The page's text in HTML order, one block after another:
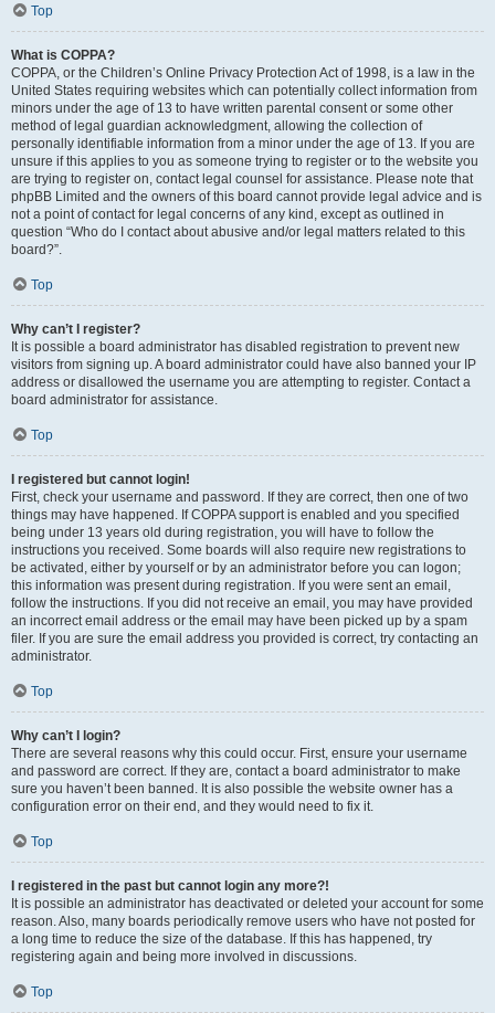
Top
What is COPPA?
COPPA, or the Children’s Online Privacy Protection Act of 1998, is a law in the
United States requiring websites which can potentially collect information from
minors under the age of 13 to have written parental consent or some other
method of legal guardian acknowledgment, allowing the collection of
personally identifiable information from a minor under the age of 13. If you are
unsure if this applies to you as someone trying to register or to the website you
are trying to register on, contact legal counsel for assistance. Please note that
phpBB Limited and the owners of this board cannot provide legal advice and is
not a point of contact for legal concerns of any kind, except as outlined in
question “Who do I contact about abusive and/or legal matters related to this
board?”.
Top
Why can’t I register?
It is possible a board administrator has disabled registration to prevent new
visitors from signing up. A board administrator could have also banned your IP
address or disallowed the username you are attempting to register. Contact a
board administrator for assistance.
Top
I registered but cannot login!
First, check your username and password. If they are correct, then one of two
things may have happened. If COPPA support is enabled and you specified
being under 13 years old during registration, you will have to follow the
instructions you received. Some boards will also require new registrations to
be activated, either by yourself or by an administrator before you can logon;
this information was present during registration. If you were sent an email,
follow the instructions. If you did not receive an email, you may have provided
an incorrect email address or the email may have been picked up by a spam
filer. If you are sure the email address you provided is correct, try contacting an
administrator.
Top
Why can’t I login?
There are several reasons why this could occur. First, ensure your username
and password are correct. If they are, contact a board administrator to make
sure you haven’t been banned. It is also possible the website owner has a
configuration error on their end, and they would need to fix it.
Top
I registered in the past but cannot login any more?!
It is possible an administrator has deactivated or deleted your account for some
reason. Also, many boards periodically remove users who have not posted for
a long time to reduce the size of the database. If this has happened, try
registering again and being more involved in discussions.
Top